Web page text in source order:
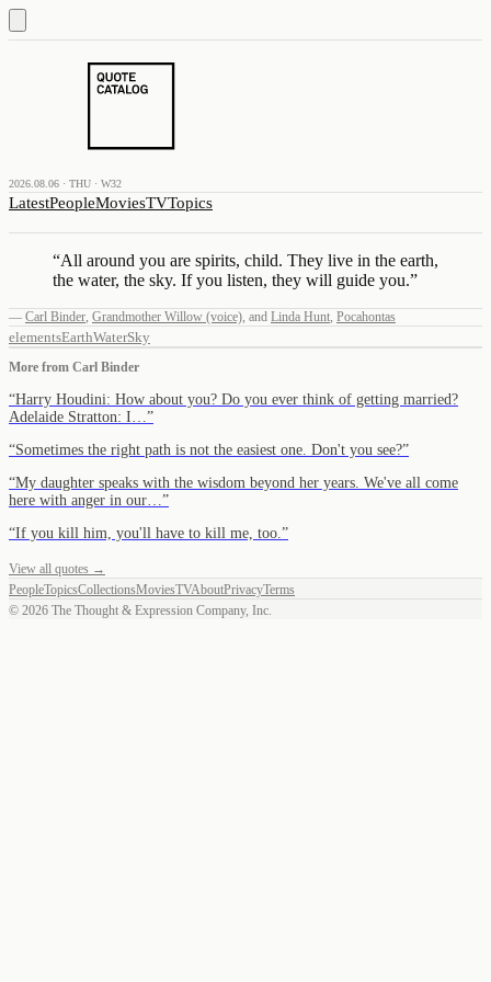
2026.08.06 · THU · W32
LatestPeopleMoviesTVTopics
“All around you are spirits, child. They live in the earth,
the water, the sky. If you listen, they will guide you.”
— Carl Binder, Grandmother Willow (voice), and Linda Hunt, Pocahontas
elementsEarthWaterSky
More from Carl Binder
“Harry Houdini: How about you? Do you ever think of getting married?
Adelaide Stratton: I… ”
“Sometimes the right path is not the easiest one. Don't you see?”
“My daughter speaks with the wisdom beyond her years. We've all come
here with anger in our… ”
“If you kill him, you'll have to kill me, too. ”
View all quotes →
PeopleTopicsCollectionsMoviesTVAboutPrivacyTerms
© 2026 The Thought & Expression Company, Inc.